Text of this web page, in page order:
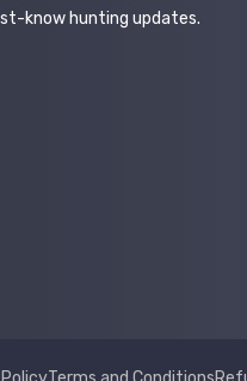
know hunting updates.